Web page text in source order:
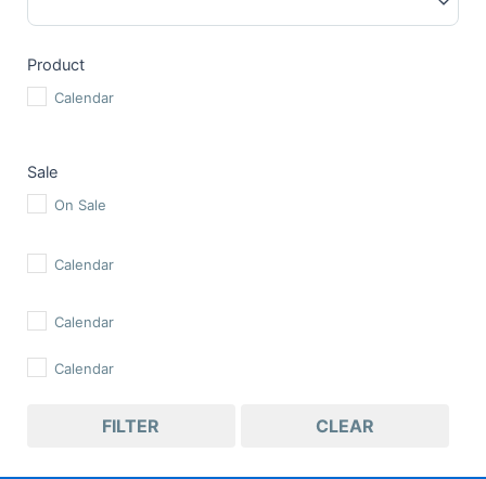
Product
Calendar
Sale
On Sale
Calendar
Calendar
Calendar
FILTER CLEAR